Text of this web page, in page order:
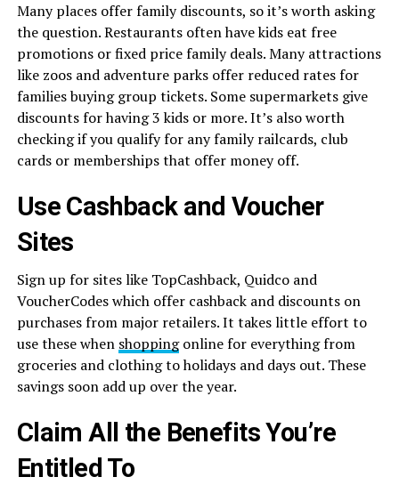
Many places offer family discounts, so it’s worth asking
the question. Restaurants often have kids eat free
promotions or fixed price family deals. Many attractions
like zoos and adventure parks offer reduced rates for
families buying group tickets. Some supermarkets give
discounts for having 3 kids or more. It’s also worth
checking if you qualify for any family railcards, club
cards or memberships that offer money off.
Use Cashback and Voucher
Sites
Sign up for sites like TopCashback, Quidco and
VoucherCodes which offer cashback and discounts on
purchases from major retailers. It takes little effort to
use these when shoppingonline for everything from
groceries and clothing to holidays and days out. These
savings soon add up over the year.
Claim All the Benefits You’re
Entitled To